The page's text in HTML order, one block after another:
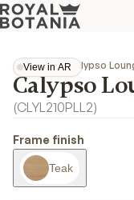
View in AR
View in AR
CollectionsCalypso
Calypso
(CLYL210PLL2)
Frame finish
Teak